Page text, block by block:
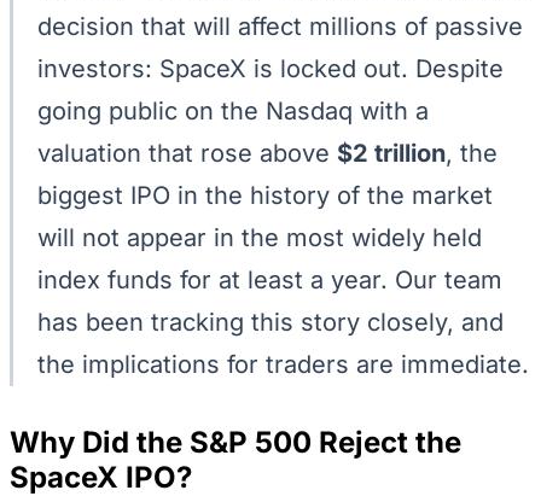
decision that will affect millions of passive
investors: SpaceX is locked out. Despite
going public on the Nasdaq with a
valuation that rose above $2 trillion, the
biggest IPO in the history of the market
will not appear in the most widely held
index funds for at least a year. Our team
has been tracking this story closely, and
the implications for traders are immediate.
Why Did the S&P 500 Reject the
SpaceX IPO?